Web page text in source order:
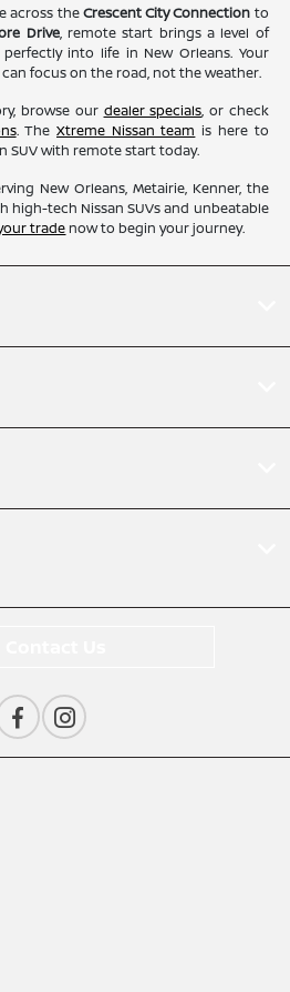
across theCrescent City Connection to
Drive, remote start brings a level of
into life in New Orleans. Your
focus on the road, not the weather.
browse our dealer specials, or check
. The Xtreme Nissan team is here to
SUV with remote start today.
New Orleans, Metairie, Kenner, the
high-tech Nissan SUVs and unbeatable
trade now to begin your journey.